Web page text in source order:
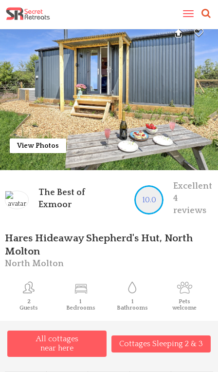
Toggle
View Photos
The Best of
Exmoor
10.0
Excellent
4
reviews
Hares Hideaway Shepherd's Hut, North
Molton
North Molton
2
Guests
1
Bedrooms
1
Bathrooms
Pets
welcome
All cottages
near here
Cottages Sleeping 2 & 3